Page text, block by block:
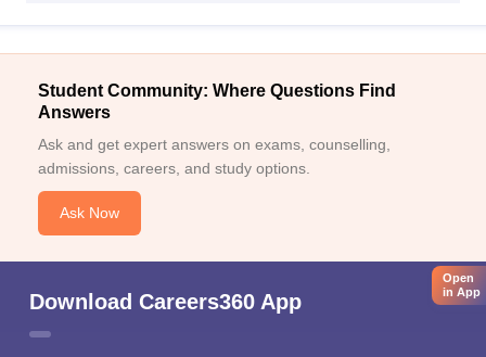
Student Community: Where Questions Find
Answers
Ask and get expert answers on exams, counselling,
admissions, careers, and study options.
Ask Now
Download Careers360 App
Open
in App